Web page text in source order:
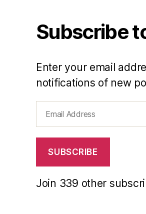
Subscribe
Enter your email
notifications of new
Address
SUBSCRIBE
Join 339 other